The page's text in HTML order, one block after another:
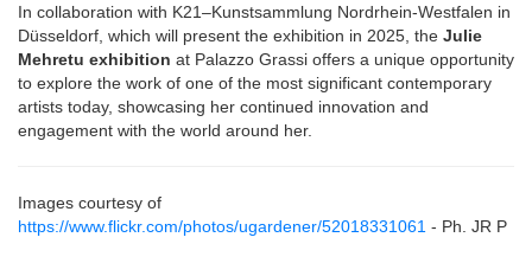
In collaboration with K21–Kunstsammlung Nordrhein-Westfalen in
Düsseldorf, which will present the exhibition in 2025, the Julie
Mehretu exhibition at Palazzo Grassi offers a unique opportunity
to explore the work of one of the most significant contemporary
artists today, showcasing her continued innovation and
engagement with the world around her.
Images courtesy of
https://www.flickr.com/photos/ugardener/52018331061 - Ph. JR P